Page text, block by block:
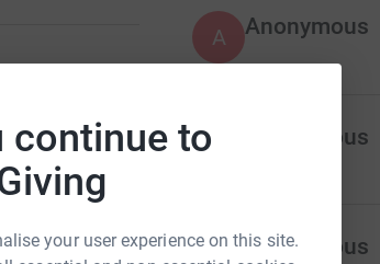
continue to
your user experience on this site.
Alresford to
A Anonymous
Anonymous
A Anonymous